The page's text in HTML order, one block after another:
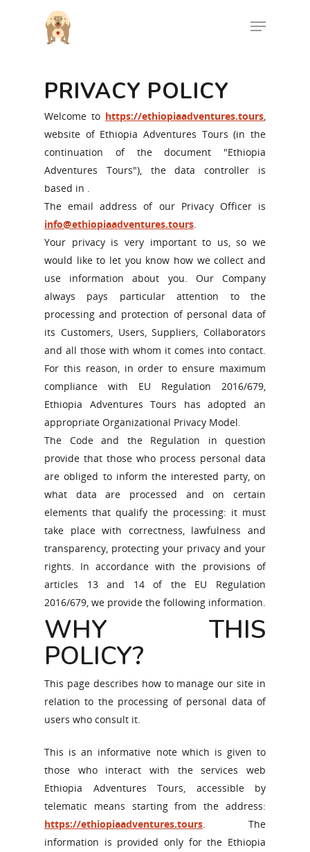
Hit enter to search or ESC to close
PRIVACY POLICY
Welcome to https://ethiopiaadventures.tours,
website of Ethiopia Adventures Tours (in the
continuation of the document "Ethiopia
Adventures Tours"), the data controller is
based in .
The email address of our Privacy Officer is
info@ethiopiaadventures.tours.
Your privacy is very important to us, so we
would like to let you know how we collect and
use information about you. Our Company
always pays particular attention to the
processing and protection of personal data of
its Customers, Users, Suppliers, Collaborators
and all those with whom it comes into contact.
For this reason, in order to ensure maximum
compliance with EU Regulation 2016/679,
Ethiopia Adventures Tours has adopted an
appropriate Organizational Privacy Model.
The Code and the Regulation in question
provide that those who process personal data
are obliged to inform the interested party, on
what data are processed and on certain
elements that qualify the processing: it must
take place with correctness, lawfulness and
transparency, protecting your privacy and your
rights. In accordance with the provisions of
articles 13 and 14 of the EU Regulation
2016/679, we provide the following information.
WHY THIS
POLICY?
This page describes how to manage our site in
relation to the processing of personal data of
users who consult it.
This is an informative note which is given to
those who interact with the services web
Ethiopia Adventures Tours, accessible by
telematic means starting from the address:
https://ethiopiaadventures.tours. The
information is provided only for the Ethiopia